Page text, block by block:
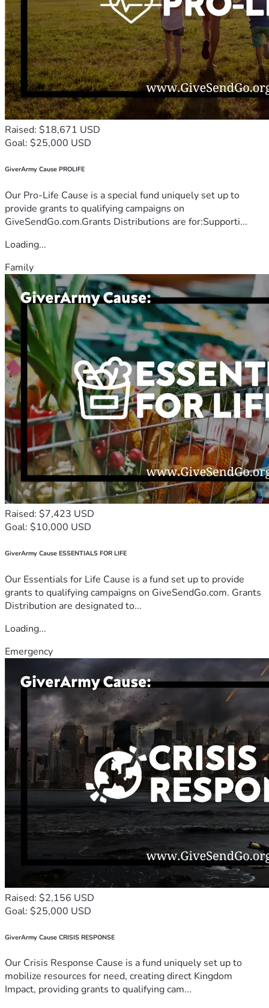
Raised: $18,671 USD
Goal: $25,000 USD
GiverArmy Cause PROLIFE
Our Pro-Life Cause is a special fund uniquely set up to
provide grants to qualifying campaigns on
GiveSendGo.com.Grants Distributions are for:Supporti...
Loading...
Family
Raised: $7,423 USD
Goal: $10,000 USD
GiverArmy Cause ESSENTIALS FOR LIFE
Our Essentials for Life Cause is a fund set up to provide
grants to qualifying campaigns on GiveSendGo.com. Grants
Distribution are designated to...
Loading...
Emergency
Raised: $2,156 USD
Goal: $25,000 USD
GiverArmy Cause CRISIS RESPONSE
Our Crisis Response Cause is a fund uniquely set up to
mobilize resources for need, creating direct Kingdom
Impact, providing grants to qualifying cam...